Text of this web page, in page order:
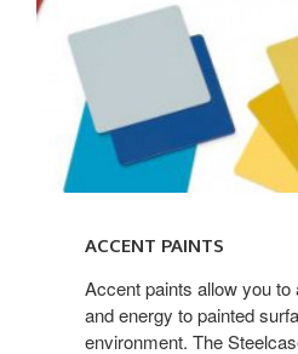
ACCENT PAINTS
Accent paints allow you to
and energy to painted
environment. The